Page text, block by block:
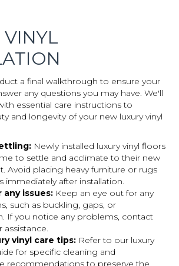
VINYL
a final walkthrough to ensure your
any questions you may have. We'll
essential care instructions to
and longevity of your new luxury vinyl
Newly installed luxury vinyl floors
to settle and acclimate to their new
Avoid placing heavy furniture or rugs
immediately after installation.
issues: Keep an eye out for any
such as buckling, gaps, or
If you notice any problems, contact
vinyl care tips: Refer to our luxury
for specific cleaning and
recommendations to preserve the